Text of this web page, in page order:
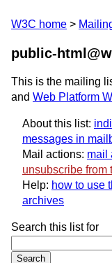
W3C home
public-
This is the mailing
and Web Platform
About this list:
messages in
Mail actions: mail
unsubscribe from
Help: how to use
archives
Search this list for